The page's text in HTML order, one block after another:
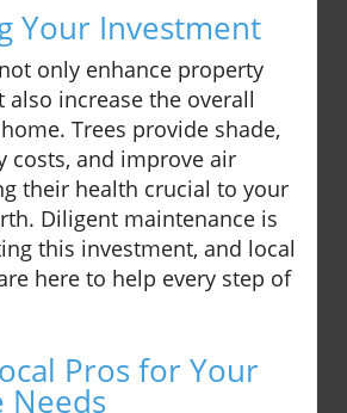
Your Investment
only enhance property
also increase the overall
Trees provide shade,
costs, and improve air
their health crucial to your
Diligent maintenance is
this investment, and local
here to help every step of
Pros for Your
Needs